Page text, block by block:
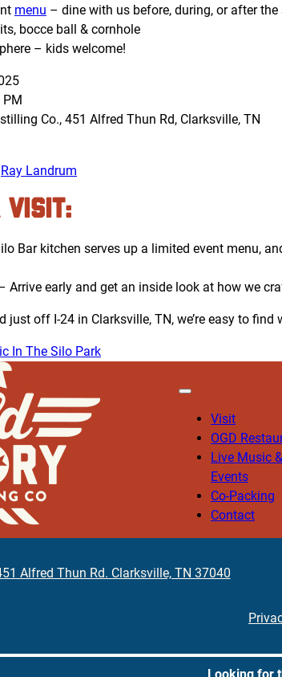
menu – dine with us before, during, or after the
bocce ball & cornhole
– kids welcome!
Co., 451 Alfred Thun Rd, Clarksville, TN
Ray Landrum
VISIT:
Bar kitchen serves up a limited event menu,
Arrive early and get an inside look at how we
just off I-24 in Clarksville, TN, we’re easy to
In The Silo Park
Visit
OGD
Live Music &
Events
Co-Packing
Contact
Alfred Thun Rd. Clarksville, TN 37040